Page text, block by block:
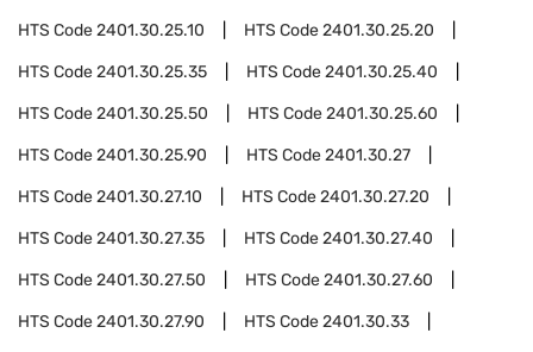
HTS Code2401.30.25.10 HTS Code2401.30.25.20
HTS Code2401.30.25.35 HTS Code2401.30.25.40
HTS Code2401.30.25.50 HTS Code2401.30.25.60
HTS Code2401.30.25.90 HTS Code2401.30.27
HTS Code2401.30.27.10 HTS Code2401.30.27.20
HTS Code2401.30.27.35 HTS Code2401.30.27.40
HTS Code2401.30.27.50 HTS Code2401.30.27.60
HTS Code2401.30.27.90 HTS Code2401.30.33